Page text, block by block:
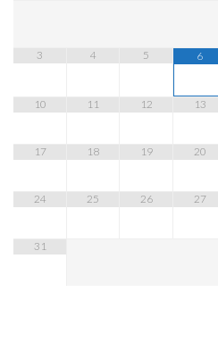
3 4 5 6
10 11 12 13
17 18 19 20
24 25 26 27
31